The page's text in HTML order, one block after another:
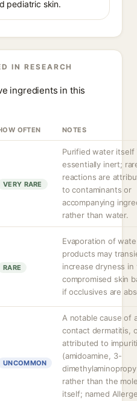
pediatric skin.
IN RESEARCH
ingredients in this
OFTEN NOTES
VERY RARE
Purified water itself
essentially inert;
reactions are
to contaminants or
accompanying
rather than water.
RARE
Evaporation of
products may
increase dryness in
compromised skin
if occlusives are
UNCOMMON
A notable cause of
contact dermatitis,
attributed to
(amidoamine, 3-
rather than the
itself; named